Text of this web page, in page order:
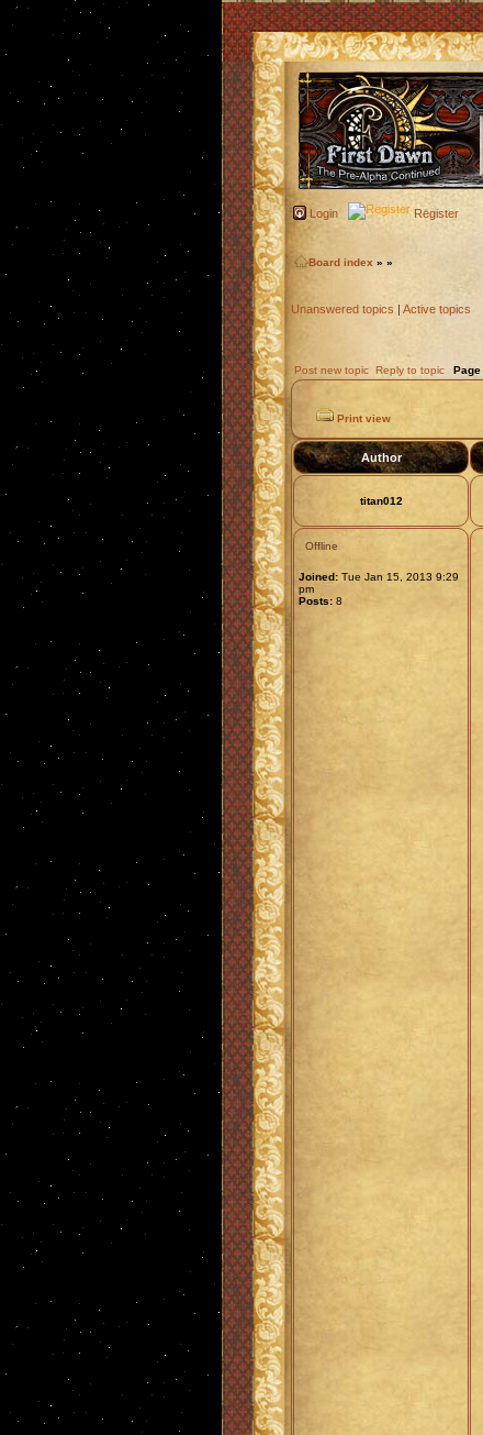
Login Register
Board index » »
Unanswered topics | Active topics
Post new topic Reply to topic Page
Print view
Author
titan012
Offline
Joined: Tue Jan 15, 2013 9:29
pm
Posts: 8